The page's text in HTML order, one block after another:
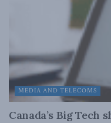
MEDIA AND TELECOMS
Canada’s Big Tech